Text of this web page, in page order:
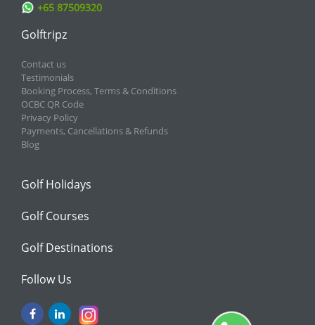
+65 87509320
Golftripz
Contact us
Testimonials
Booking Process, Terms & Conditions
OCBC QR Code
Privacy Policy
Payments, Cancellations & Refunds
Blog
Golf Holidays
Golf Courses
Golf Destinations
Follow Us